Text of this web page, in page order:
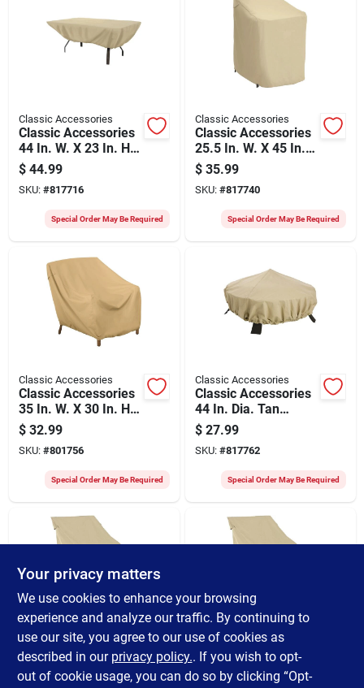
Classic Accessories
Classic Accessories
44 In. W. X 23 In. H.
X 72 In. L. Tan
Polyester/pvc Table
Cover
$ 44.99
SKU: #817716
Special Order May Be Required
Classic Accessories
Classic Accessories
25.5 In. W. X 45 In.
H. X 33.5 In. L. Tan
Polyester/pvc Chair
Cover
$ 35.99
SKU: #817740
Special Order May Be Required
Classic Accessories
Classic Accessories
35 In. W. X 30 In. H.
X 36 In. L. Tan
Polyester/pvc Chair
Cover
$ 32.99
SKU: #801756
Special Order May Be Required
Classic Accessories
Classic Accessories
44 In. Dia. Tan
Polyester / Pvc Fire
Pit Cover
$ 27.99
SKU: #817762
Special Order May Be Required
Classic Accessories
Classic Accessories
26 In. W. X 34 In. H.
X 25 In. L. Tan
Classic Accessories
Classic Accessories
25 In. W. X 26 In. H.
X 28.5 In. L. Tan
Your privacy matters
We use cookies to enhance your browsing
experience and analyze our traffic. By continuing to
use our site, you agree to our use of cookies as
described in our privacy policy.. If you wish to opt-
out of cookie usage, you can do so by clicking “Opt-